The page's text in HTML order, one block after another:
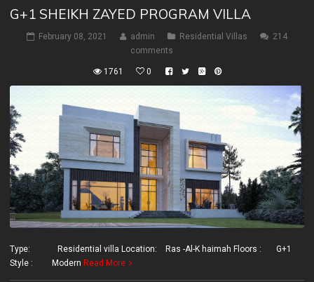
G+1 SHEIKH ZAYED PROGRAM VILLA
February 08, 2021 admin Residential Villas
214
comments
1761 0
Type: Residential villa Location: Ras -Al-K haimah Floors : G+1
Style : Modern Read More